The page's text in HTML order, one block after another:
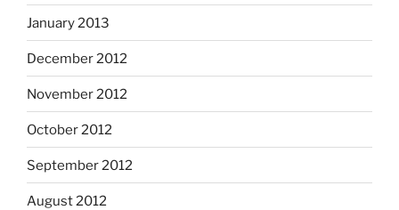
January 2013
December 2012
November 2012
October 2012
September 2012
August 2012